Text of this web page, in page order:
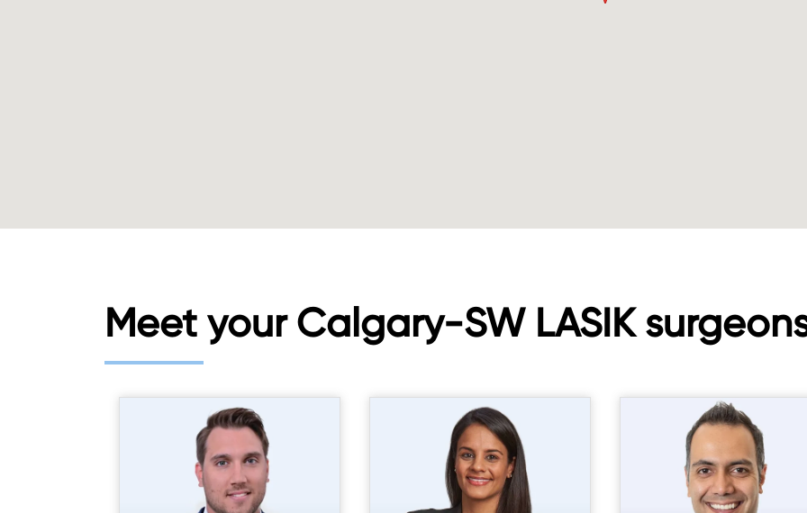
Meet your Calgary-SW LASIK